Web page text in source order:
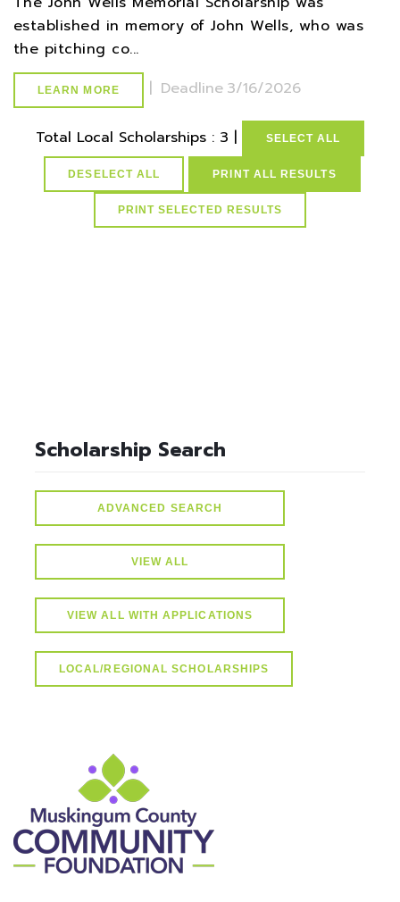
established in memory of John Wells, who was
the pitching co...
LEARN MORE | Deadline 3/16/2026
Total Local Scholarships : 3 | SELECT ALL
DESELECT ALL PRINT ALL RESULTS
Scholarship Search
ADVANCED SEARCH
VIEW ALL
VIEW ALL WITH APPLICATIONS
LOCAL/REGIONAL SCHOLARSHIPS